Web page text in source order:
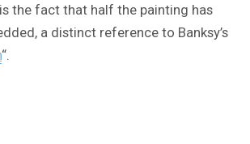
the fact that half the painting has
a distinct reference to Banksy’s
“.